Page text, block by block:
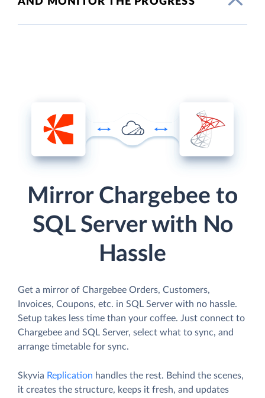
Mirror Chargebee to
SQL Server with No
Hassle
Get a mirror of Chargebee Orders, Customers,
Invoices, Coupons, etc. in SQL Server with no hassle.
Setup takes less time than your coffee. Just connect to
Chargebee and SQL Server, select what to sync, and
arrange timetable for sync.
Skyvia Replication handles the rest. Behind the scenes,
it creates the structure, keeps it fresh, and updates